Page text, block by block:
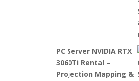
PC Server NVIDIA RTX
3060Ti Rental –
Projection Mapping &